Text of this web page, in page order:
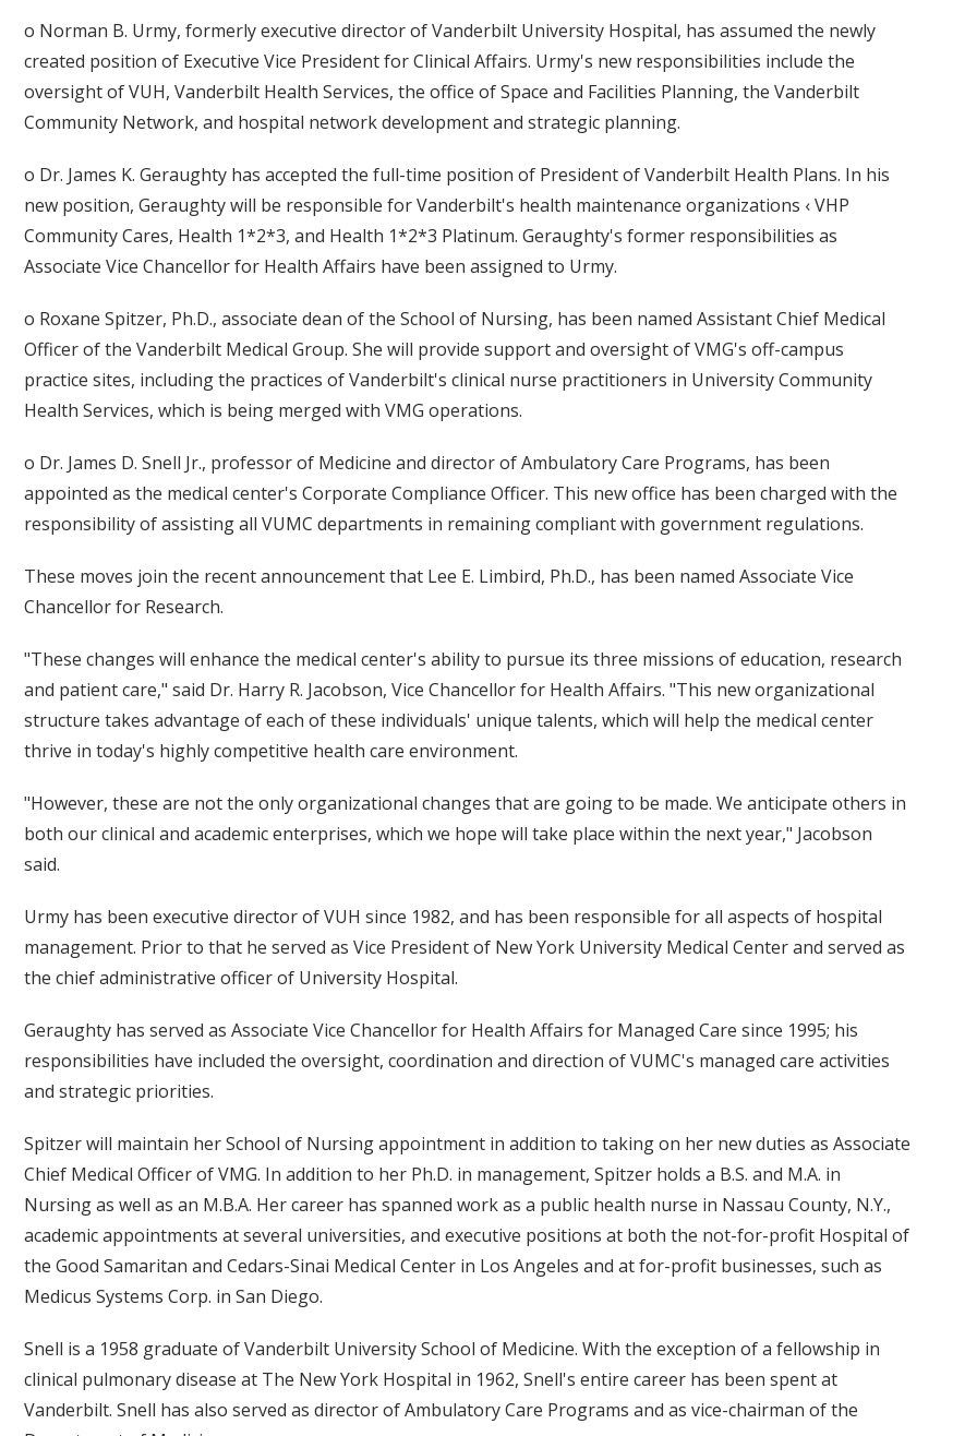
o Norman B. Urmy, formerly executive director of Vanderbilt University Hospital, has assumed the newly
created position of Executive Vice President for Clinical Affairs. Urmy's new responsibilities include the
oversight of VUH, Vanderbilt Health Services, the office of Space and Facilities Planning, the Vanderbilt
Community Network, and hospital network development and strategic planning.
o Dr. James K. Geraughty has accepted the full-time position of President of Vanderbilt Health Plans. In his
new position, Geraughty will be responsible for Vanderbilt's health maintenance organizations ‹ VHP
Community Cares, Health 1*2*3, and Health 1*2*3 Platinum. Geraughty's former responsibilities as
Associate Vice Chancellor for Health Affairs have been assigned to Urmy.
o Roxane Spitzer, Ph.D., associate dean of the School of Nursing, has been named Assistant Chief Medical
Officer of the Vanderbilt Medical Group. She will provide support and oversight of VMG's off-campus
practice sites, including the practices of Vanderbilt's clinical nurse practitioners in University Community
Health Services, which is being merged with VMG operations.
o Dr. James D. Snell Jr., professor of Medicine and director of Ambulatory Care Programs, has been
appointed as the medical center's Corporate Compliance Officer. This new office has been charged with the
responsibility of assisting all VUMC departments in remaining compliant with government regulations.
These moves join the recent announcement that Lee E. Limbird, Ph.D., has been named Associate Vice
Chancellor for Research.
"These changes will enhance the medical center's ability to pursue its three missions of education, research
and patient care," said Dr. Harry R. Jacobson, Vice Chancellor for Health Affairs. "This new organizational
structure takes advantage of each of these individuals' unique talents, which will help the medical center
thrive in today's highly competitive health care environment.
"However, these are not the only organizational changes that are going to be made. We anticipate others in
both our clinical and academic enterprises, which we hope will take place within the next year," Jacobson
said.
Urmy has been executive director of VUH since 1982, and has been responsible for all aspects of hospital
management. Prior to that he served as Vice President of New York University Medical Center and served as
the chief administrative officer of University Hospital.
Geraughty has served as Associate Vice Chancellor for Health Affairs for Managed Care since 1995; his
responsibilities have included the oversight, coordination and direction of VUMC's managed care activities
and strategic priorities.
Spitzer will maintain her School of Nursing appointment in addition to taking on her new duties as Associate
Chief Medical Officer of VMG. In addition to her Ph.D. in management, Spitzer holds a B.S. and M.A. in
Nursing as well as an M.B.A. Her career has spanned work as a public health nurse in Nassau County, N.Y.,
academic appointments at several universities, and executive positions at both the not-for-profit Hospital of
the Good Samaritan and Cedars-Sinai Medical Center in Los Angeles and at for-profit businesses, such as
Medicus Systems Corp. in San Diego.
Snell is a 1958 graduate of Vanderbilt University School of Medicine. With the exception of a fellowship in
clinical pulmonary disease at The New York Hospital in 1962, Snell's entire career has been spent at
Vanderbilt. Snell has also served as director of Ambulatory Care Programs and as vice-chairman of the